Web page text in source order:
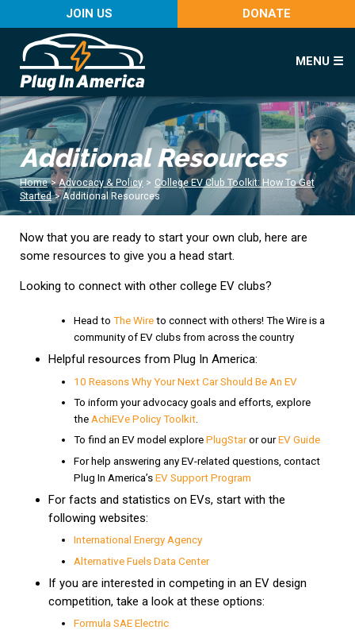
JOIN US DONATE
MENU ☰
Additional Resources
Home > Advocacy & Policy > College EV Club Toolkit: How To Get
Started > Additional Resources
Now that you are ready to start your own club, here are
some resources to give you a head start.
Looking to connect with other college EV clubs?
Head toThe Wire to connect with others! The Wire is a
community of EV clubs from across the country
Helpful resources from Plug In America:
10 Reasons Why Your Next Car Should Be An EV
To inform your advocacy goals and efforts, explore
theAchiEVe Policy Toolkit.
To find an EV model explorePlugStaror ourEV Guide
For help answering any EV-related questions, contact
Plug In America’sEV Support Program
For facts and statistics on EVs, start with the
following websites:
International Energy Agency
Alternative Fuels Data Center
If you are interested in competing in an EV design
competition, take a look at these options:
Formula SAE Electric